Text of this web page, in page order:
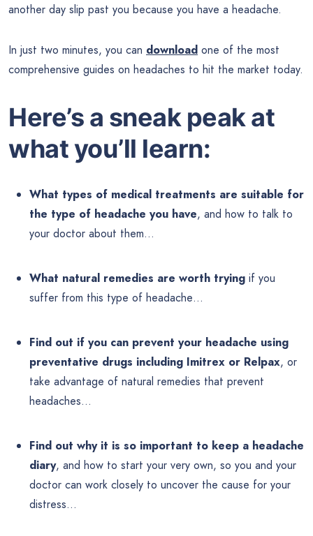
another day slip past you because you have a headache.
In just two minutes, you can download one of the most
comprehensive guides on headaches to hit the market today.
Here’s a sneak peak at
what you’ll learn:
What types of medical treatments are suitable for
the type of headache you have, and how to talk to
your doctor about them…
What natural remedies are worth trying if you
suffer from this type of headache…
Find out if you can prevent your headache using
preventative drugs including Imitrex or Relpax, or
take advantage of natural remedies that prevent
headaches…
Find out why it is so important to keep a headache
diary, and how to start your very own, so you and your
doctor can work closely to uncover the cause for your
distress…